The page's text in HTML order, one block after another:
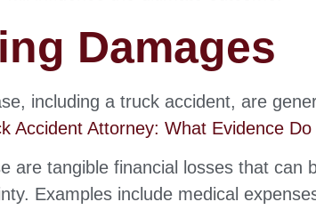
Damages
including a truck accident, are
Accident Attorney: What Evidence
are tangible financial losses that can
Examples include medical